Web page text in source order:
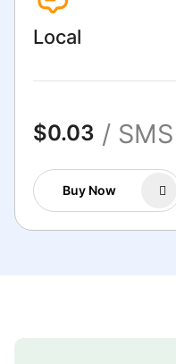
Local
$0.03 / SMS
Buy Now